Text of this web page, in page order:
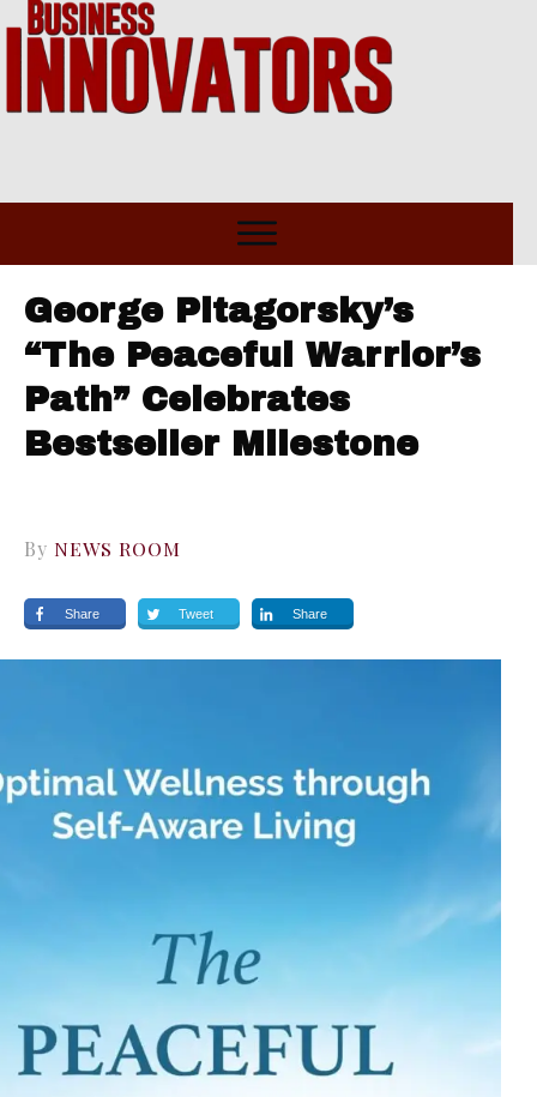
George Pitagorsky’s
“The Peaceful Warrior’s
Path” Celebrates
Bestseller Milestone
By NEWS ROOM
Share Tweet Share